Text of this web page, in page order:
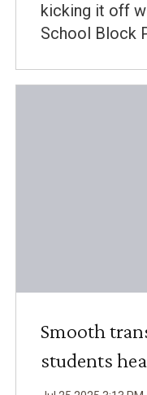
kicking it off
School Block
Smooth
students